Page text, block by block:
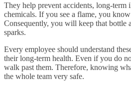
They help prevent accidents, long-term
chemicals. If you see a flame, you
Consequently, you will keep that bottle
sparks.
Every employee should understand
their long-term health. Even if you do
walk past them. Therefore, knowing
the whole team very safe.